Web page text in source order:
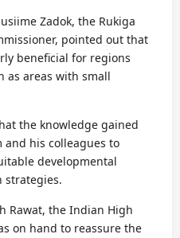
Zadok, the Rukiga
pointed out that
beneficial for regions
as areas with small
the knowledge gained
his colleagues to
developmental
strategies.
Rawat, the Indian High
on hand to reassure the